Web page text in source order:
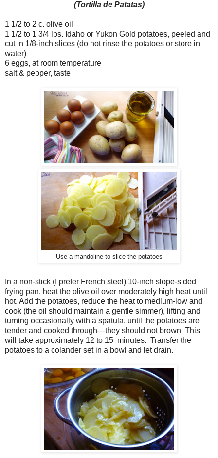
(Tortilla de Patatas)
1 1/2 to 2 c. olive oil
1 1/2 to 1 3/4 lbs. Idaho or Yukon Gold potatoes, peeled and
cut in 1/8-inch slices (do not rinse the potatoes or store in
water)
6 eggs, at room temperature
salt & pepper, taste
Use a mandoline to slice the potatoes
In a non-stick (I prefer French steel) 10-inch slope-sided
frying pan, heat the olive oil over moderately high heat until
hot. Add the potatoes, reduce the heat to medium-low and
cook (the oil should maintain a gentle simmer), lifting and
turning occasionally with a spatula, until the potatoes are
tender and cooked through—they should not brown. This
will take approximately 12 to 15 minutes. Transfer the
potatoes to a colander set in a bowl and let drain.